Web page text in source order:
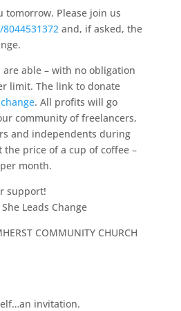
tomorrow. Please join us
and, if asked, the
are able – with no obligation
limit. The link to donate
. All profits will go
community of freelancers,
and independents during
the price of a cup of coffee –
month.
support!
Leads Change
COMMUNITY CHURCH
invitation.